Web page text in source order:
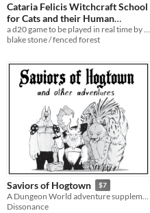
Cataria Felicis Witchcraft School
for Cats and their Human
Familiars
$3
a d20 game to be played in real time by a cat
blake stone / fenced forest
Saviors of Hogtown $7
A Dungeon World adventure supplement for 3-6 players.
Dissonance